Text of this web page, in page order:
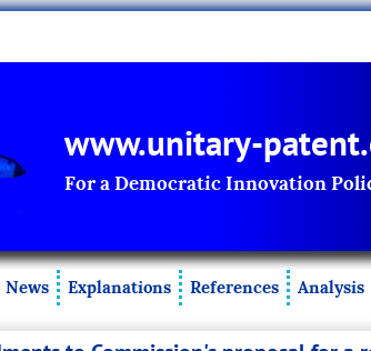
www.unitary-
For a Democratic Innovation
News Explanations References Analysis